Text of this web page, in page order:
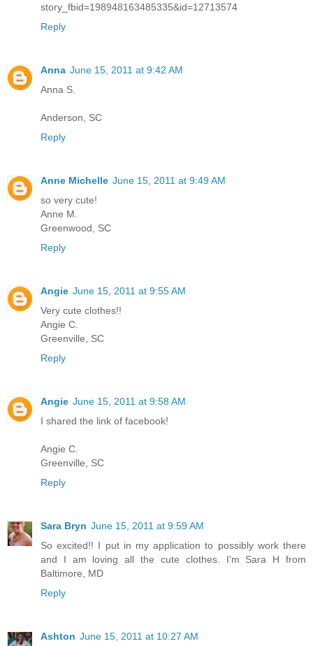
story_fbid=198948163485335&id=12713574
Reply
Anna June 15, 2011 at 9:42 AM
Anna S.
Anderson, SC
Reply
Anne Michelle June 15, 2011 at 9:49 AM
so very cute!
Anne M.
Greenwood, SC
Reply
Angie June 15, 2011 at 9:55 AM
Very cute clothes!!
Angie C.
Greenville, SC
Reply
Angie June 15, 2011 at 9:58 AM
I shared the link of facebook!
Angie C.
Greenville, SC
Reply
Sara Bryn June 15, 2011 at 9:59 AM
So excited!! I put in my application to possibly work there
and I am loving all the cute clothes. I'm Sara H from
Baltimore, MD
Reply
Ashton June 15, 2011 at 10:27 AM